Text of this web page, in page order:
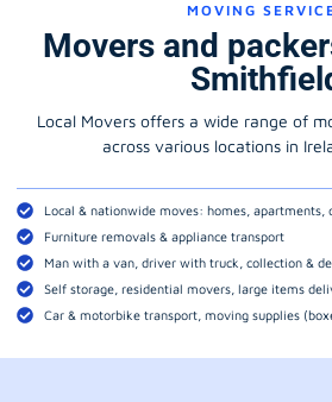
MOVING
Movers and
Local Movers offers a wide range of
across various locations in
Local & nationwide moves: homes, apartments,
Furniture removals & appliance transport
Man with a van, driver with truck, collection &
Self storage, residential movers, large items
Car & motorbike transport, moving supplies